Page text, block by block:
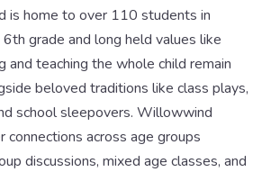
is home to over 110 students in
grade and long held values like
and teaching the whole child remain
beloved traditions like class plays,
school sleepovers. Willowwind
connections across age groups
discussions, mixed age classes, and